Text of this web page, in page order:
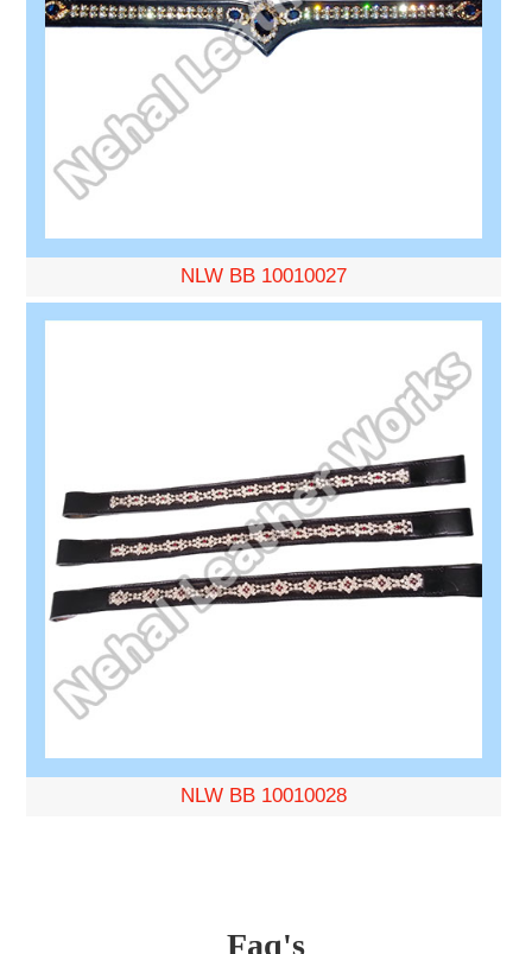
NLW BB 10010027
NLW BB 10010028
Faq's